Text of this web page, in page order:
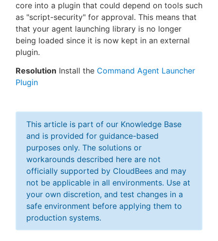
core into a plugin that could depend on tools such
as "script-security" for approval. This means that
that your agent launching library is no longer
being loaded since it is now kept in an external
plugin.
Resolution Install the Command Agent Launcher
Plugin
This article is part of our Knowledge Base
and is provided for guidance-based
purposes only. The solutions or
workarounds described here are not
officially supported by CloudBees and may
not be applicable in all environments. Use at
your own discretion, and test changes in a
safe environment before applying them to
production systems.